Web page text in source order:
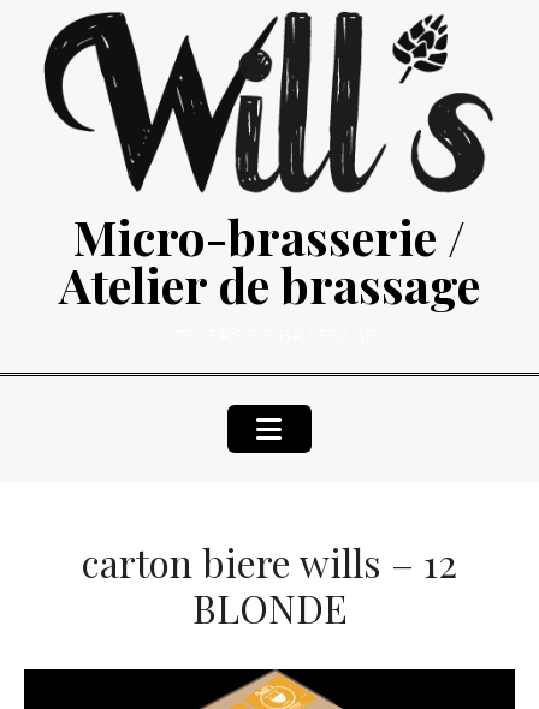
content
Micro-brasserie /
Atelier de brassage
carton biere wills – 12
BLONDE